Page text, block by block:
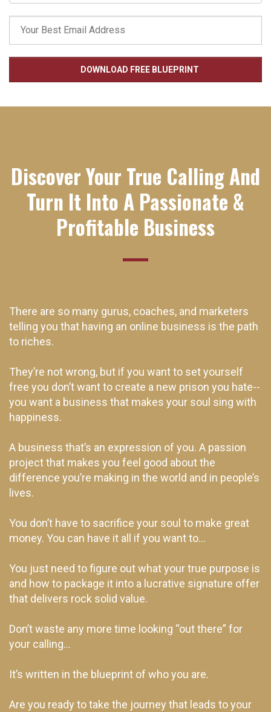
DOWNLOAD FREE BLUEPRINT
Discover Your True Calling And
Turn It Into A Passionate &
Profitable Business
There are so many gurus, coaches, and marketers
telling you that having an online business is the path
to riches.
They’re not wrong, but if you want to set yourself
free you don’t want to create a new prison you hate--
you want a business that makes your soul sing with
happiness.
A business that’s an expression of you. A passion
project that makes you feel good about the
difference you’re making in the world and in people’s
lives.
You don’t have to sacrifice your soul to make great
money. You can have it all if you want to…
You just need to figure out what your true purpose is
and how to package it into a lucrative signature offer
that delivers rock solid value.
Don’t waste any more time looking “out there” for
your calling…
It’s written in the blueprint of who you are.
Are you ready to take the journey that leads to your